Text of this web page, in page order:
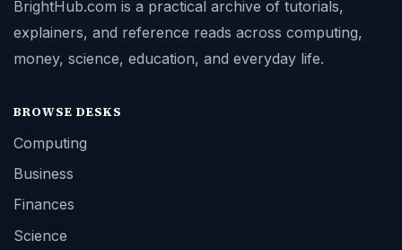
BrightHub.com is a practical archive of tutorials,
explainers, and reference reads across computing,
money, science, education, and everyday life.
BROWSE DESKS
Computing
Business
Finances
Science